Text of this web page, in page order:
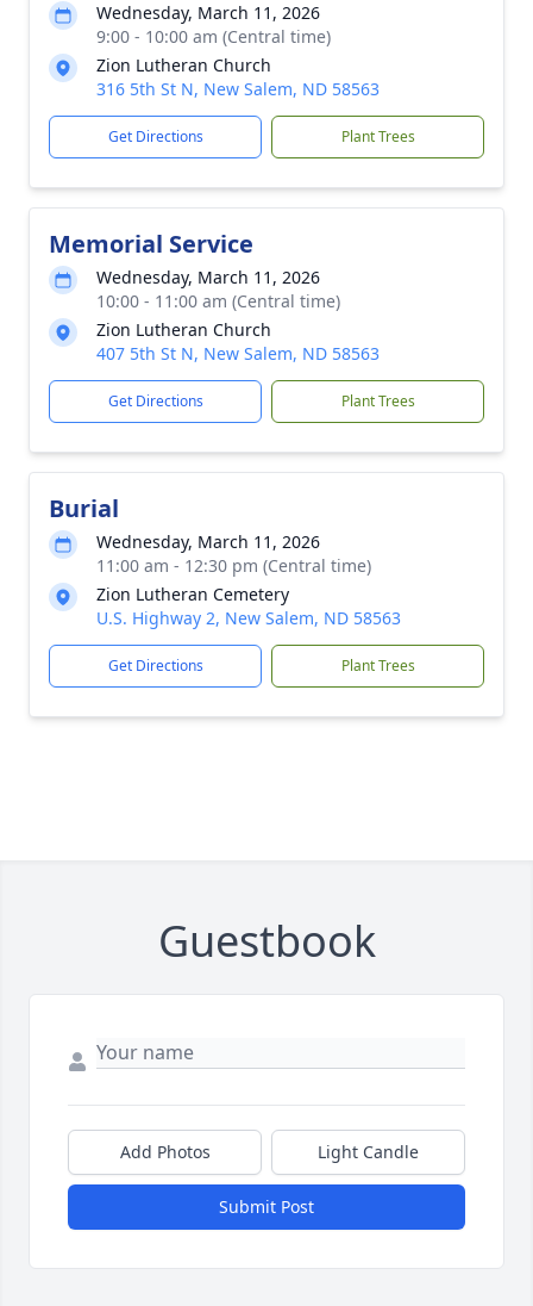
Wednesday, March 11, 2026
9:00 - 10:00 am (Central time)
Zion Lutheran Church
316 5th St N, New Salem, ND 58563
Get Directions Plant Trees
Memorial Service
Wednesday, March 11, 2026
10:00 - 11:00 am (Central time)
Zion Lutheran Church
407 5th St N, New Salem, ND 58563
Get Directions Plant Trees
Burial
Wednesday, March 11, 2026
11:00 am - 12:30 pm (Central time)
Zion Lutheran Cemetery
U.S. Highway 2, New Salem, ND 58563
Get Directions Plant Trees
Guestbook
Add Photos Light Candle
Submit Post